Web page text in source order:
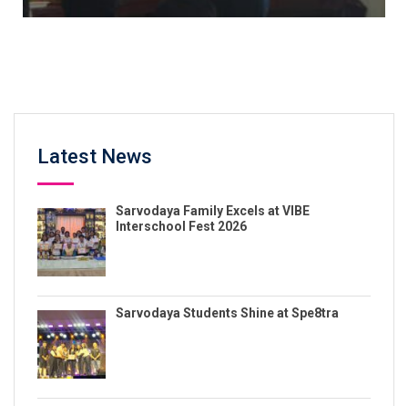
Latest News
Sarvodaya Family Excels at VIBE
Interschool Fest 2026
Sarvodaya Students Shine at Spe8tra